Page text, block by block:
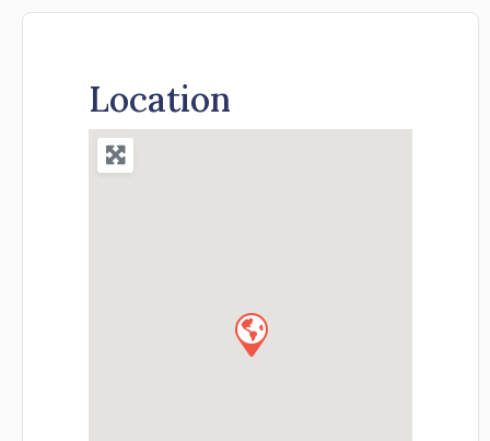
Location